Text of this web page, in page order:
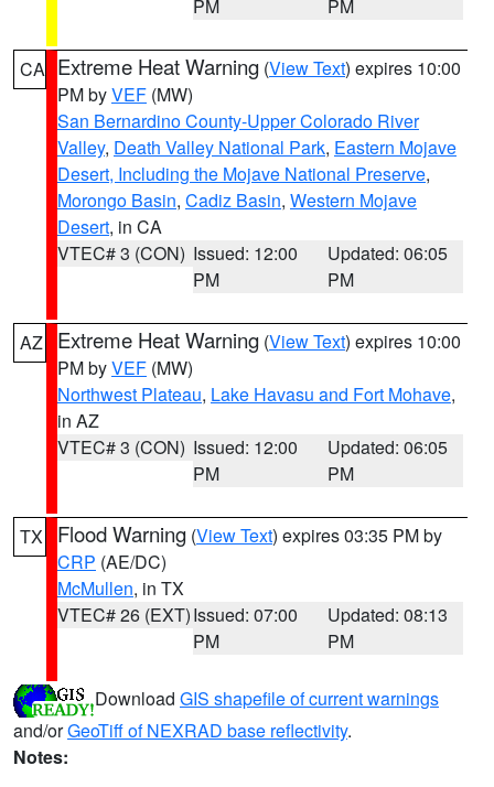
PM PM
CA Extreme Heat Warning (View Text) expires 10:00
PM byVEF (MW)
San Bernardino County-Upper Colorado River
Valley, Death Valley National Park, Eastern Mojave
Desert, Including the Mojave National Preserve,
Morongo Basin, Cadiz Basin, Western Mojave
Desert, in CA
VTEC# 3 (CON) Issued: 12:00
PM
Updated: 06:05
PM
AZ Extreme Heat Warning (View Text) expires 10:00
PM byVEF (MW)
Northwest Plateau, Lake Havasu and Fort Mohave,
in AZ
VTEC# 3 (CON) Issued: 12:00
PM
Updated: 06:05
PM
TX Flood Warning (View Text) expires 03:35 PM by
CRP (AE/DC)
McMullen, in TX
VTEC# 26 (EXT)Issued: 07:00
PM
Updated: 08:13
PM
Download GIS shapefile of current warnings
and/orGeoTiff of NEXRAD base reflectivity.
Notes: